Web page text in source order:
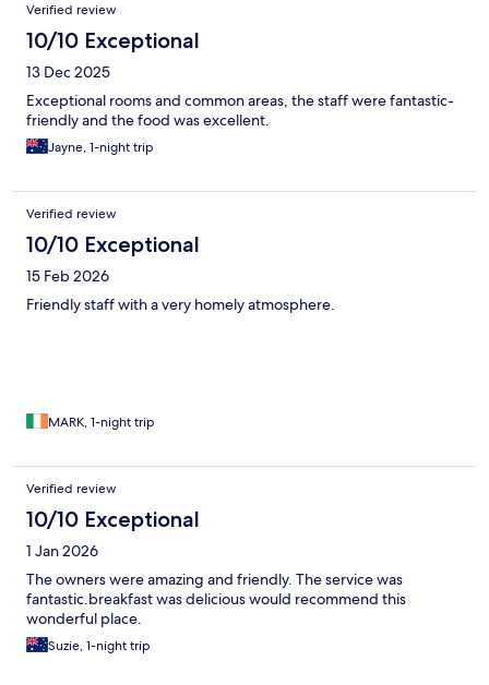
Verified review
10/10 Exceptional
13 Dec 2025
Exceptional rooms and common areas, the staff were fantastic-
friendly and the food was excellent.
Jayne, 1-night trip
Verified review
10/10 Exceptional
15 Feb 2026
Friendly staff with a very homely atmosphere.
MARK, 1-night trip
Verified review
10/10 Exceptional
1 Jan 2026
The owners were amazing and friendly. The service was
fantastic.breakfast was delicious would recommend this
wonderful place.
Suzie, 1-night trip